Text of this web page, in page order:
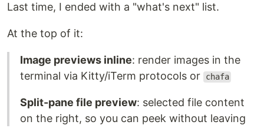
Last time, I ended with a "what's next" list.
At the top of it:
Image previews inline: render images in the
terminal via Kitty/iTerm protocols or
chafa
Split-pane file preview: selected file content
on the right, so you can peek without leaving